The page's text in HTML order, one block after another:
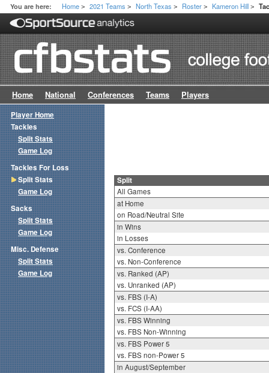
You are here: Home > 2021 Teams > North Texas > Roster > Kameron Hill >
Home National Conferences Teams Players
Split
All Games
at Home
on Road/Neutral Site
in Wins
in Losses
vs. Conference
vs. Non-Conference
vs. Ranked (AP)
vs. Unranked (AP)
vs. FBS (I-A)
vs. FCS (I-AA)
vs. FBS Winning
vs. FBS Non-Winning
vs. FBS Power 5
vs. FBS non-Power 5
in August/September
Player Home
Tackles
Split Stats
Game Log
Tackles For Loss
Split Stats
Game Log
Sacks
Split Stats
Game Log
Misc. Defense
Split Stats
Game Log